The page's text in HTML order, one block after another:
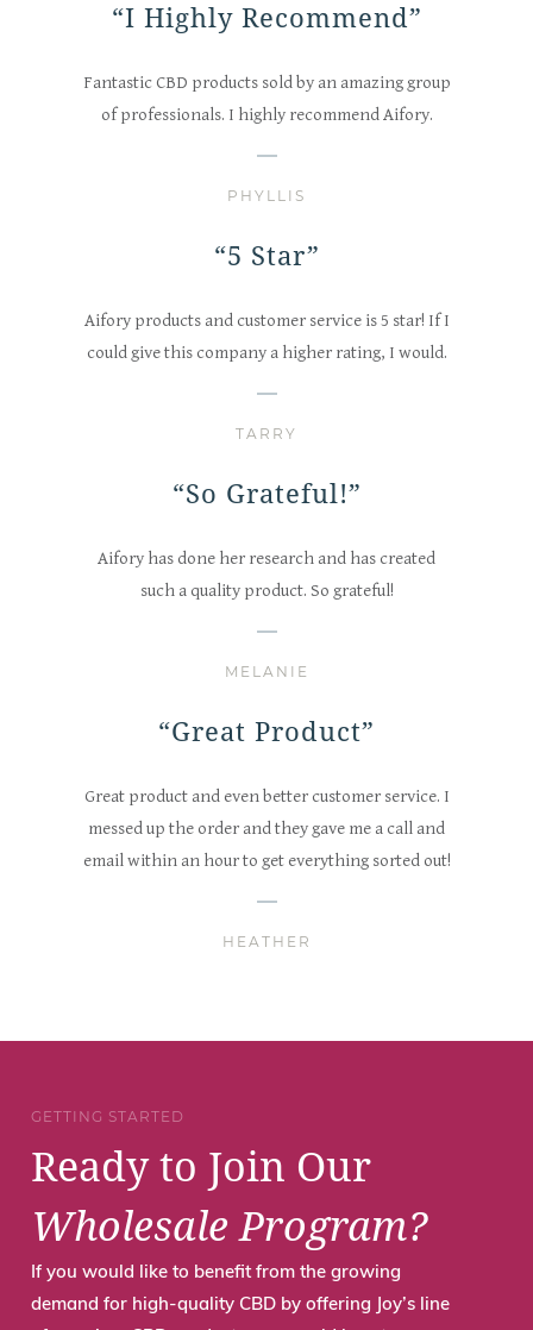
“I Highly Recommend”
Fantastic CBD products sold by an amazing group
of professionals. I highly recommend Aifory.
PHYLLIS
“5 Star”
Aifory products and customer service is 5 star! If I
could give this company a higher rating, I would.
TARRY
“So Grateful!”
Aifory has done her research and has created
such a quality product. So grateful!
MELANIE
“Great Product”
Great product and even better customer service. I
messed up the order and they gave me a call and
email within an hour to get everything sorted out!
HEATHER
GETTING STARTED
Ready to Join Our
Wholesale Program?
If you would like to benefit from the growing
demand for high-quality CBD by offering Joy’s line